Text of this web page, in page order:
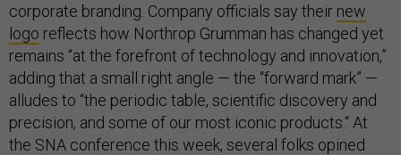
corporate branding. Company officials say their new
logo reflects how Northrop Grumman has changed yet
remains “at the forefront of technology and innovation,”
adding that a small right angle — the “forward mark” —
alludes to “the periodic table, scientific discovery and
precision, and some of our most iconic products.“ At
the SNA conference this week, several folks opined